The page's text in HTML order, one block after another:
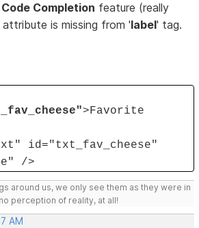
Completion feature (really
attribute is missing from 'label' tag.
>Favorite
id="txt_fav_cheese"
/>
around us, we only see them as they were in
perception of reality, at all!
AM